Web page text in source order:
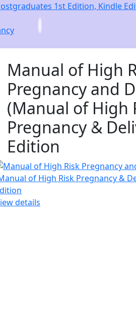
1st Edition, Kindle
Manual of High
Pregnancy and
(Manual of High
Pregnancy &
Edition
details